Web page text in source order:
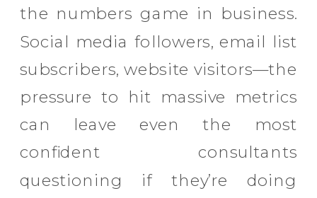
the numbers game in business.
Social media followers, email list
subscribers, website visitors—the
pressure to hit massive metrics
can leave even the most
confident consultants
questioning if they’re doing